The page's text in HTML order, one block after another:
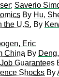
; Saverio
By Hu,
the U.S. By
Eric
China By
Guarantees
Shocks By